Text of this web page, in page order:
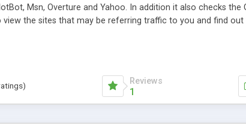
Msn, Overture and Yahoo. In addition it also checks
view the sites that may be referring traffic to you and find
search engine or column, a historization of data over time
the link popularity checker features a simple, yet
Reviews
1